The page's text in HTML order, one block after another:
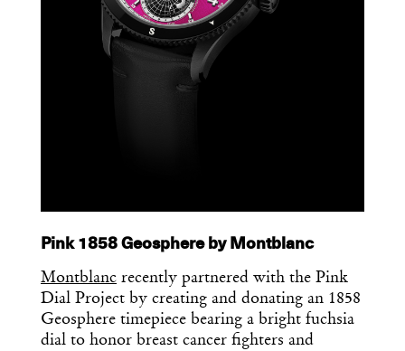
Pink 1858 Geosphere by Montblanc
Montblanc recently partnered with the Pink
Dial Project by creating and donating an 1858
Geosphere timepiece bearing a bright fuchsia
dial to honor breast cancer fighters and